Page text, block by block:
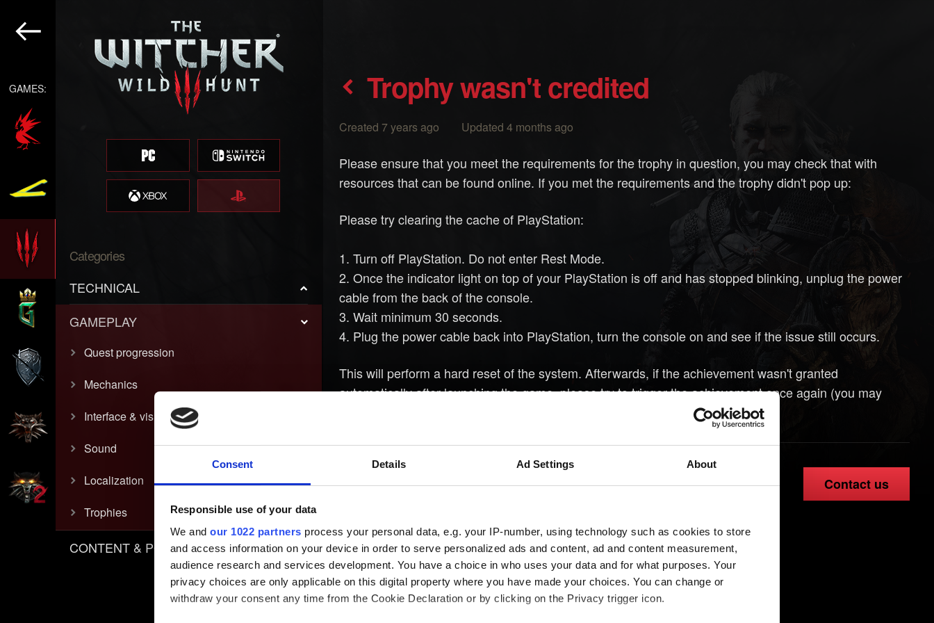
Consent Details Ad Settings About
Responsible use of your data
We and our 1022 partners process your personal data, e.g. your IP-number, using technology such as cookies to store
and access information on your device in order to serve personalized ads and content, ad and content measurement,
audience research and services development. You have a choice in who uses your data and for what purposes. Your
privacy choices are only applicable on this digital property where you have made your choices. You can change or
withdraw your consent any time from the Cookie Declaration or by clicking on the Privacy trigger icon.
GAMES:
Categories
TECHNICAL
GAMEPLAY
Quest progression
Mechanics
Interface & visual
Sound
Localization
Trophies
CONTENT & POLICIES
Trophy wasn't credited
Created 7 years ago Updated 4 months ago
Please ensure that you meet the requirements for the trophy in question, you may check that with
resources that can be found online. If you met the requirements and the trophy didn't pop up:
Please try clearing the cache of PlayStation:
1. Turn off PlayStation. Do not enter Rest Mode.
2. Once the indicator light on top of your PlayStation is off and has stopped blinking, unplug the power
cable from the back of the console.
3. Wait minimum 30 seconds.
4. Plug the power cable back into PlayStation, turn the console on and see if the issue still occurs.
This will perform a hard reset of the system. Afterwards, if the achievement wasn't granted
automatically after launching the game, please try to trigger the achievement once again (you may
need to load a gamesave from before completing the objectives).
Need help? Contact us